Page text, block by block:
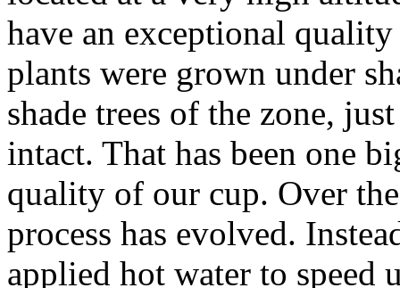
have an exceptional
plants were grown under
shade trees of the zone,
intact. That has been one
quality of our cup. Over
process has evolved.
applied hot water to speed